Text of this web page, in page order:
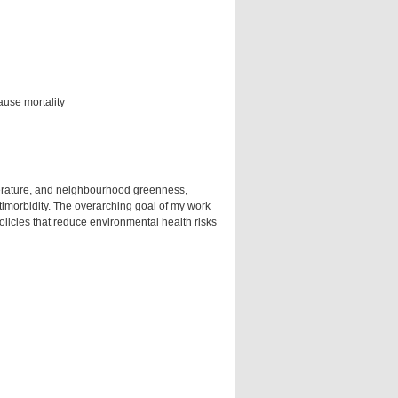
mortality
and neighbourhood greenness,
The overarching goal of my work
that reduce environmental health risks